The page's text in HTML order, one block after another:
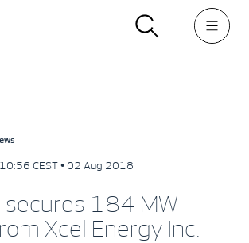
10:56 CEST • 02 Aug 2018
secures 184 MW
Xcel Energy Inc.